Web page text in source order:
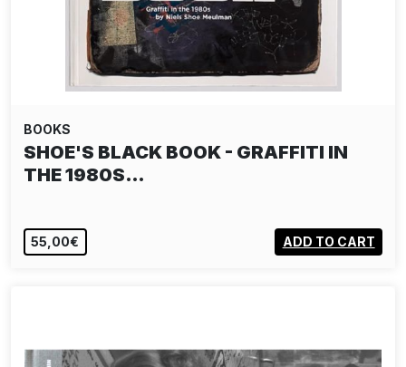
BOOKS
MIRON ZOWNIR: BERLIN 1977 - 2025
55,00€ ADD TO CART